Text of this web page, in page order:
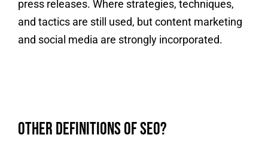
press releases. Where strategies, techniques,
and tactics are still used, but content marketing
and social media are strongly incorporated.
Other Definitions of SEO?